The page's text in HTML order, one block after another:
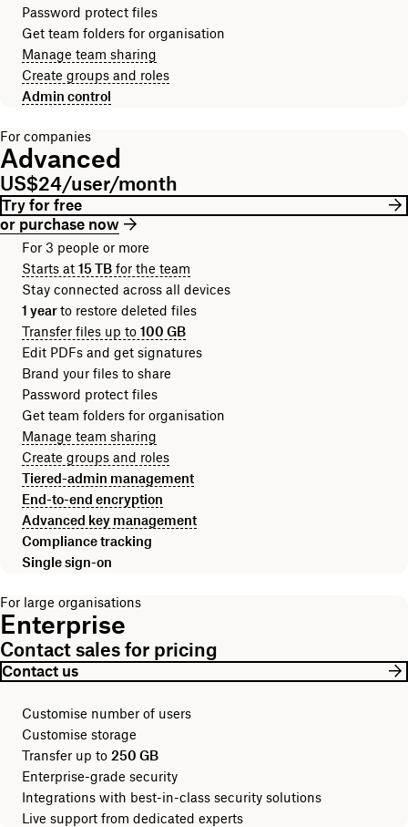
Password protect files
Get team folders for organisation
Manage team sharing
Create groups and roles
Admin control
For companies
Advanced
US$24/user/month
Try for free
or purchase now
For 3 people or more
Starts at 15 TB for the team
Stay connected across all devices
1 yearto restore deleted files
Transfer files up to 100 GB
Edit PDFs and get signatures
Brand your files to share
Password protect files
Get team folders for organisation
Manage team sharing
Create groups and roles
Tiered-admin management
End-to-end encryption
Advanced key management
Compliance tracking
Single sign-on
For large organisations
Enterprise
Contact sales for pricing
Contact us
Customise number of users
Customise storage
Transfer up to 250 GB
Enterprise-grade security
Integrations with best-in-class security solutions
Live support from dedicated experts